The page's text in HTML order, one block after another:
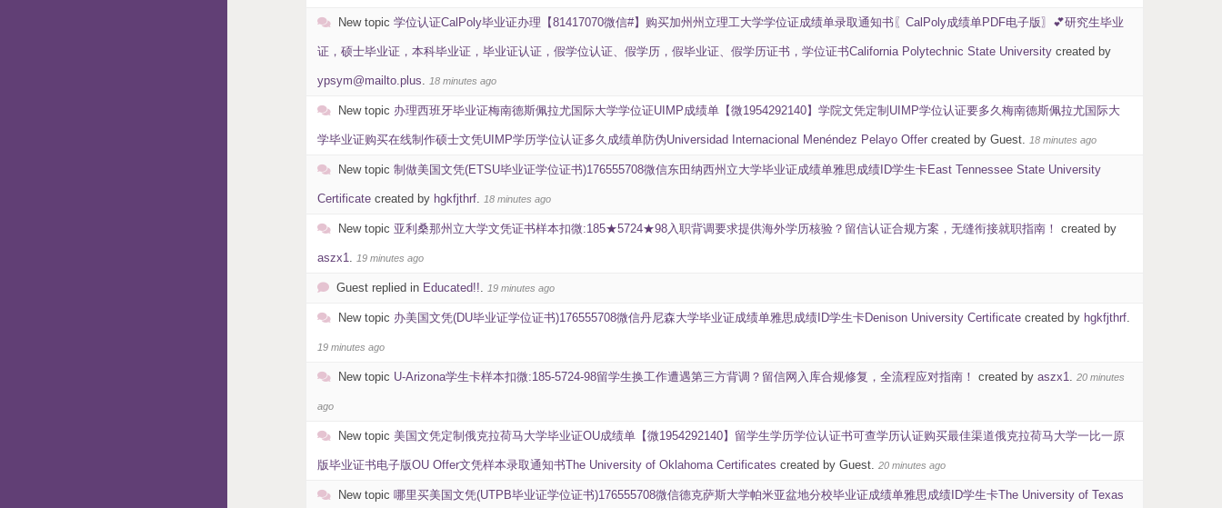
New topic学位认证CalPoly毕业证办理【81417070微信#】购买加州州立理工大学学位证成绩单录取通知书〖CalPoly成绩单PDF电子版〗💕研究生毕业
证，硕士毕业证，本科毕业证，毕业证认证，假学位认证、假学历，假毕业证、假学历证书，学位证书California Polytechnic State University created by
ypsym@mailto.plus.18 minutes ago
New topic 办理西班牙毕业证梅南德斯佩拉尤国际大学学位证UIMP成绩单【微1954292140】学院文凭定制UIMP学位认证要多久梅南德斯佩拉尤国际大
学毕业证购买在线制作硕士文凭UIMP学历学位认证多久成绩单防伪Universidad Internacional Menéndez Pelayo Offer created by Guest.18 minutes ago
New topic制做美国文凭(ETSU毕业证学位证书)176555708微信东田纳西州立大学毕业证成绩单雅思成绩ID学生卡East Tennessee State University
Certificate created by hgkfjthrf.18 minutes ago
New topic 亚利桑那州立大学文凭证书样本扣微:185★5724★98入职背调要求提供海外学历核验？留信认证合规方案，无缝衔接就职指南！ created by
aszx1.19 minutes ago
Guest replied in Educated!!.19 minutes ago
New topic 办美国文凭(DU毕业证学位证书)176555708微信丹尼森大学毕业证成绩单雅思成绩ID学生卡Denison University Certificate created by hgkfjthrf.
19 minutes ago
New topic U-Arizona学生卡样本扣微:185-5724-98留学生换工作遭遇第三方背调？留信网入库合规修复，全流程应对指南！ created byaszx1.20 minutes
ago
New topic美国文凭定制俄克拉荷马大学毕业证OU成绩单【微1954292140】留学生学历学位认证书可查学历认证购买最佳渠道俄克拉荷马大学一比一原
版毕业证书电子版OU Offer文凭样本录取通知书The University of Oklahoma Certificates created by Guest.20 minutes ago
New topic哪里买美国文凭(UTPB毕业证学位证书)176555708微信德克萨斯大学帕米亚盆地分校毕业证成绩单雅思成绩ID学生卡The University of Texas